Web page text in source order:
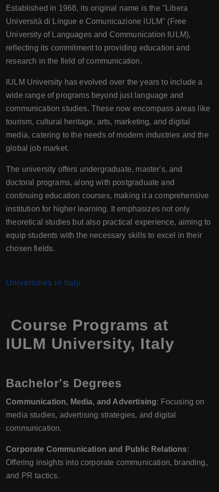
Established in 1968, its original name is the "Libera
Università di Lingue e Comunicazione IULM" (Free
University of Languages and Communication IULM),
reflecting its commitment to providing education and
research in the field of communication.
IULM University has evolved over the years to include a
wide range of programs beyond just language and
communication studies. These now encompass areas like
tourism, cultural heritage, arts, marketing, and digital
media, catering to the needs of modern industries and the
global job market.
The university offers undergraduate, master's, and
doctoral programs, along with postgraduate and
continuing education courses, making it a comprehensive
institution for higher learning. It emphasizes not only
theoretical studies but also practical experience, aiming to
equip students with the necessary skills to excel in their
chosen fields.
Universities in Italy
Course Programs at
IULM University, Italy
Bachelor's Degrees
Communication, Media, and Advertising: Focusing on
media studies, advertising strategies, and digital
communication.
Corporate Communication and Public Relations:
Offering insights into corporate communication, branding,
and PR tactics.